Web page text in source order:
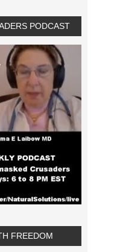
PODCAST
FREEDOM